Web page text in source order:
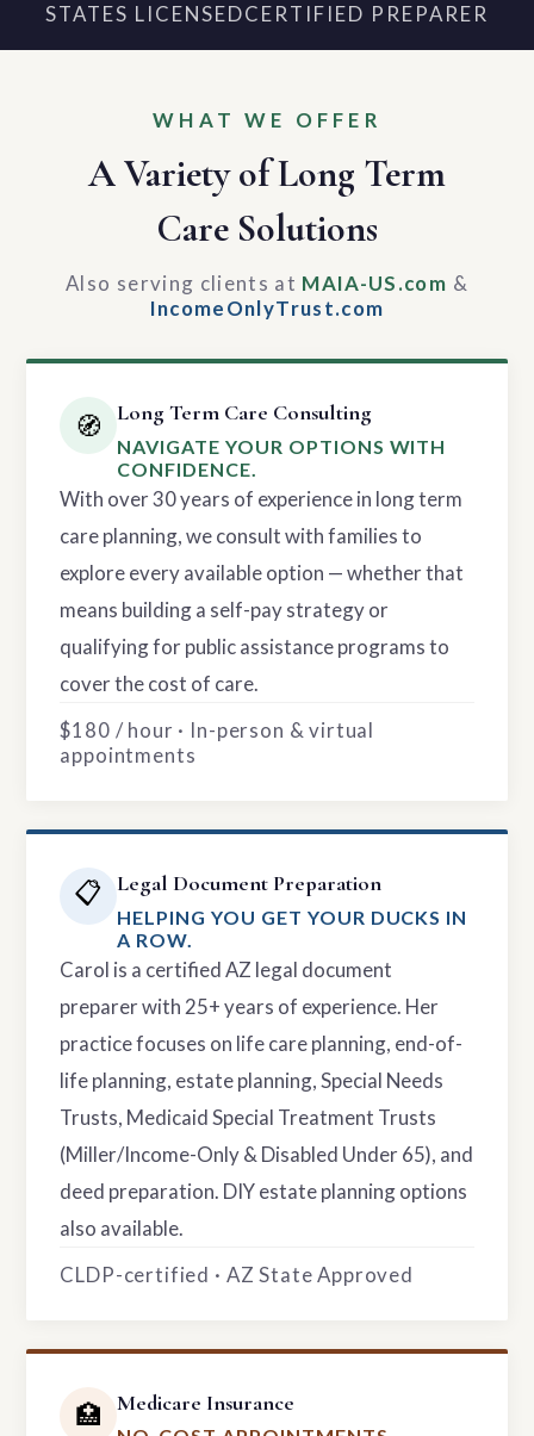
STATES LICENSEDCERTIFIED PREPARER
WHAT WE OFFER
A Variety of Long Term
Care Solutions
Also serving clients at MAIA-US.com &
IncomeOnlyTrust.com
🧭 Long Term Care Consulting
NAVIGATE YOUR OPTIONS WITH
CONFIDENCE.
With over 30 years of experience in long term
care planning, we consult with families to
explore every available option — whether that
means building a self-pay strategy or
qualifying for public assistance programs to
cover the cost of care.
$180 / hour · In-person & virtual
appointments
📋 Legal Document Preparation
HELPING YOU GET YOUR DUCKS IN
A ROW.
Carol is a certified AZ legal document
preparer with 25+ years of experience. Her
practice focuses on life care planning, end-of-
life planning, estate planning, Special Needs
Trusts, Medicaid Special Treatment Trusts
(Miller/Income-Only & Disabled Under 65), and
deed preparation. DIY estate planning options
also available.
CLDP-certified · AZ State Approved
🏥 Medicare Insurance